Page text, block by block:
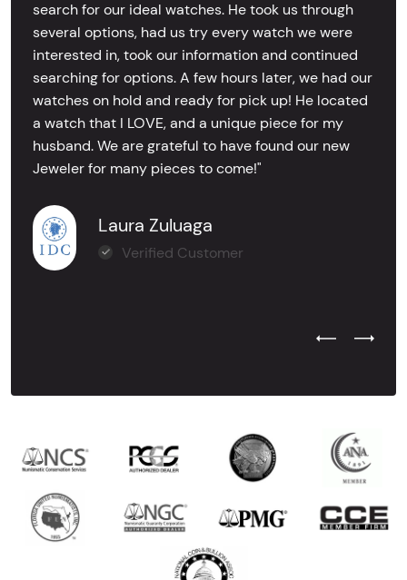
search for our ideal watches. He took us through
several options, had us try every watch we were
interested in, took our information and continued
searching for options. A few hours later, we had our
watches on hold and ready for pick up! He located
a watch that I LOVE, and a unique piece for my
husband. We are grateful to have found our new
Jeweler for many pieces to come!"
Laura Zuluaga
Verified Customer
Previous
Next